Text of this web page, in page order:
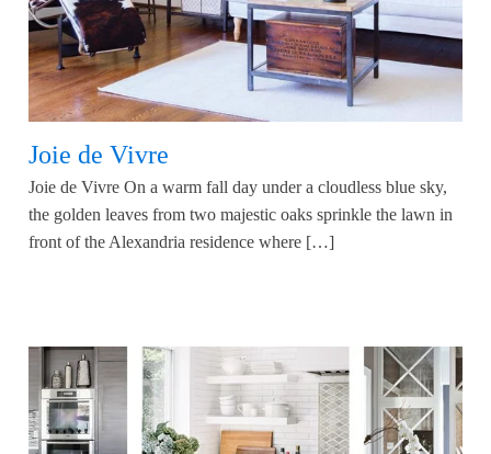
Joie de Vivre
Joie de Vivre On a warm fall day under a cloudless blue sky,
the golden leaves from two majestic oaks sprinkle the lawn in
front of the Alexandria residence where […]